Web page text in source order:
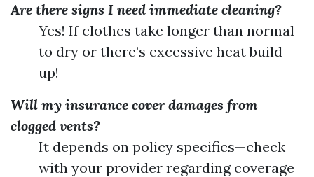
Are there signs I need immediate cleaning?
Yes! If clothes take longer than normal
to dry or there’s excessive heat build-
up!
Will my insurance cover damages from
clogged vents?
It depends on policy specifics—check
with your provider regarding coverage